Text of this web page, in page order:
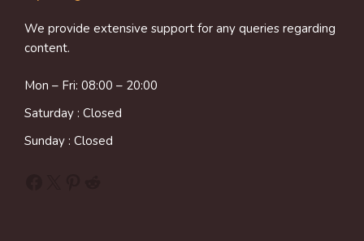
We provide extensive support for any queries regarding
content.
Mon – Fri: 08:00 – 20:00
Saturday : Closed
Sunday : Closed